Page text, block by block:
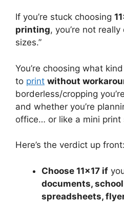
If you’re stuck choosing
printing, you’re not
sizes.”
You’re choosing what
to print without
borderless/cropping
and whether you’re
office… or like a mini print
Here’s the verdict up front:
Choose 11×17 if
documents,
spreadsheets,